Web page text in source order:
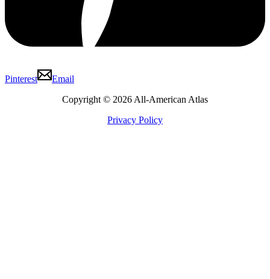
Pinterest
Email
Copyright © 2026 All-American Atlas
Privacy Policy